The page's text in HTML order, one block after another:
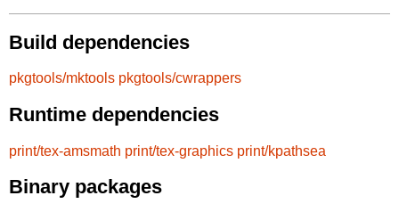
Build dependencies
pkgtools/mktools pkgtools/cwrappers
Runtime dependencies
print/tex-amsmath print/tex-graphics print/kpathsea
Binary packages